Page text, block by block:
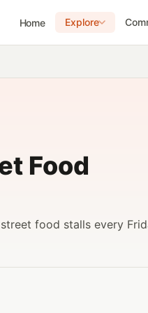
Home Explore
Food
food stalls every